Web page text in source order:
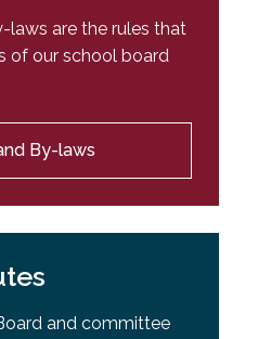
laws are the rules that
of our school board
By-laws
and committee